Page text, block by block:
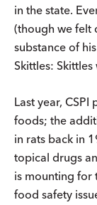
in the state.
(though we felt
substance of
Skittles:
Last year,
foods; the
in rats back in
topical drugs
is mounting for
food safety